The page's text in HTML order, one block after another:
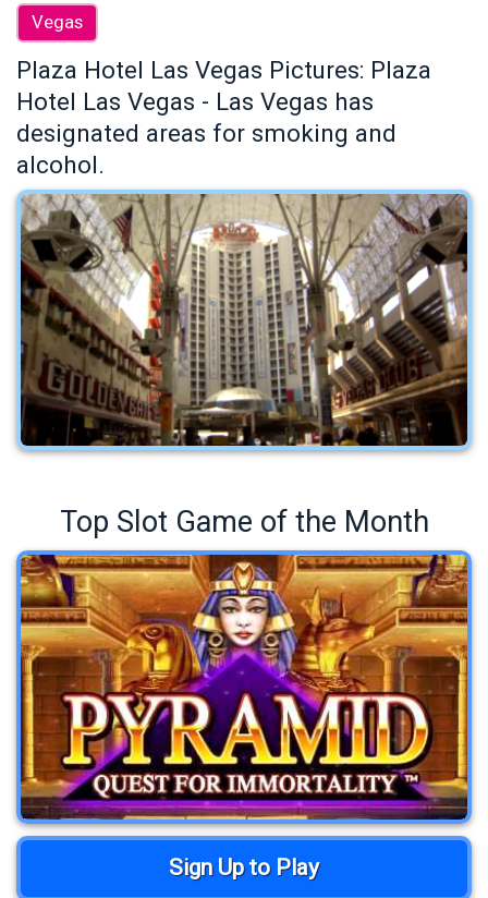
Vegas
Plaza Hotel Las Vegas Pictures: Plaza
Hotel Las Vegas - Las Vegas has
designated areas for smoking and
alcohol.
Top Slot Game of the Month
Sign Up to Play